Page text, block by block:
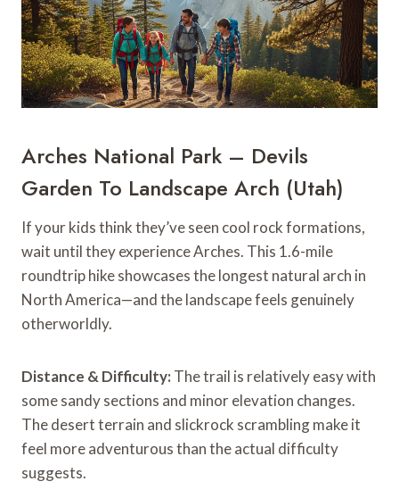
Arches National Park – Devils
Garden To Landscape Arch (Utah)
If your kids think they’ve seen cool rock formations,
wait until they experience Arches. This 1.6-mile
roundtrip hike showcases the longest natural arch in
North America—and the landscape feels genuinely
otherworldly.
Distance & Difficulty: The trail is relatively easy with
some sandy sections and minor elevation changes.
The desert terrain and slickrock scrambling make it
feel more adventurous than the actual difficulty
suggests.